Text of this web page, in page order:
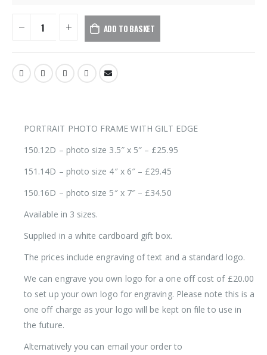
ADD TO BASKET
PORTRAIT PHOTO FRAME WITH GILT EDGE
150.12D – photo size 3.5″ x 5″ – £25.95
151.14D – photo size 4″ x 6″ – £29.45
150.16D – photo size 5″ x 7″ – £34.50
Available in 3 sizes.
Supplied in a white cardboard gift box.
The prices include engraving of text and a standard logo.
We can engrave you own logo for a one off cost of £20.00
to set up your own logo for engraving. Please note this is a
one off charge as your logo will be kept on file to use in
the future.
Alternatively you can email your order to